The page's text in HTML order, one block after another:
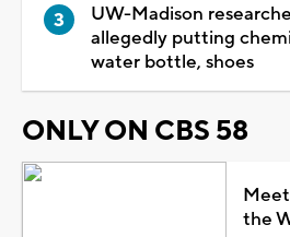
UW-Madison
allegedly putting
water bottle, shoes
ONLY ON CBS 58
the